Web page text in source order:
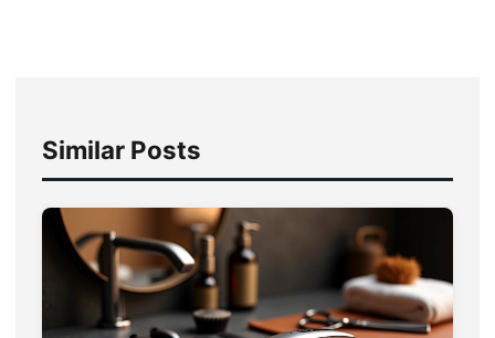
Similar Posts